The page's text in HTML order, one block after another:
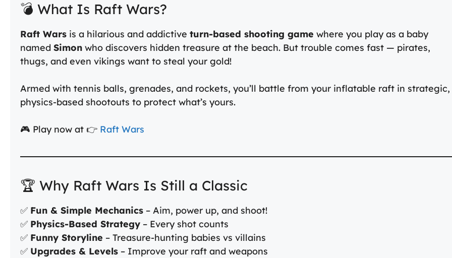
💣 What Is Raft Wars?
Raft Wars is a hilarious and addictive turn-based shooting game where you play as a baby
named Simon who discovers hidden treasure at the beach. But trouble comes fast — pirates,
thugs, and even vikings want to steal your gold!
Armed with tennis balls, grenades, and rockets, you’ll battle from your inflatable raft in strategic,
physics-based shootouts to protect what’s yours.
🎮 Play now at 👉 Raft Wars
🏆 Why Raft Wars Is Still a Classic
✅ Fun & Simple Mechanics – Aim, power up, and shoot!
✅ Physics-Based Strategy – Every shot counts
✅ Funny Storyline – Treasure-hunting babies vs villains
✅ Upgrades & Levels – Improve your raft and weapons